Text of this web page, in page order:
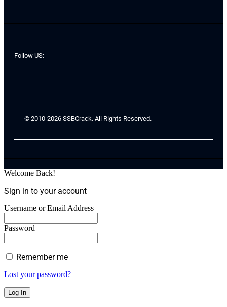
Follow US:
© 2010-2026 SSBCrack. All Rights Reserved.
Welcome Back!
Sign in to your account
Username or Email Address
Password
Remember me
Lost your password?